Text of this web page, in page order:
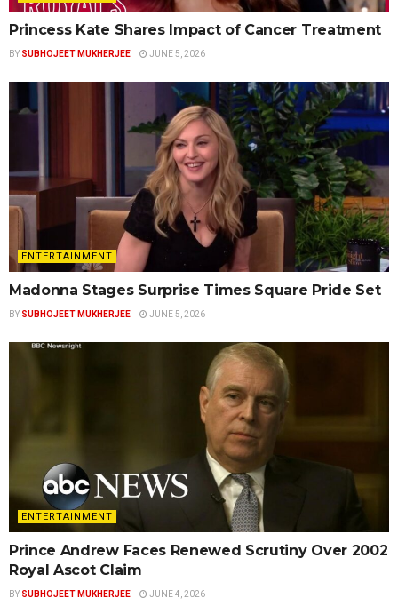
Princess Kate Shares Impact of Cancer Treatment
BY SUBHOJEET MUKHERJEE JUNE 5, 2026
ENTERTAINMENT
Madonna Stages Surprise Times Square Pride Set
BY SUBHOJEET MUKHERJEE JUNE 5, 2026
ENTERTAINMENT
Prince Andrew Faces Renewed Scrutiny Over 2002
Royal Ascot Claim
BY SUBHOJEET MUKHERJEE JUNE 4, 2026